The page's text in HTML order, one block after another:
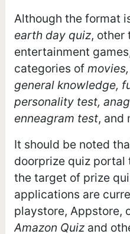
Although the format
earth day quiz, other
entertainment
categories of
general knowledge,
personality test,
enneagram test, and
It should be noted
doorprize quiz portal
the target of prize
applications are
playstore, Appstore,
Amazon Quizand